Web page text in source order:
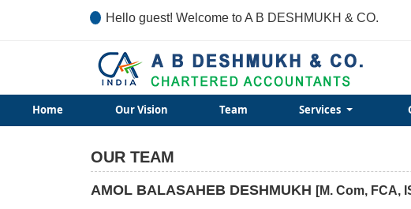
Hello guest! Welcome to A B DESHMUKH & CO.
Home Our Vision Team Services
OUR TEAM
AMOL BALASAHEB DESHMUKH [M. Com, FCA,